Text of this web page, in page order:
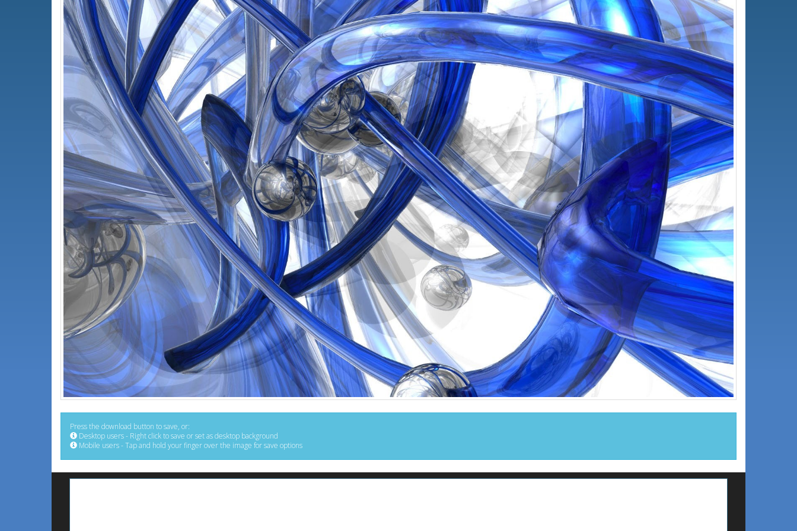
Press the download button to save, or:
Desktop users - Right click to save or set as desktop background
Mobile users - Tap and hold your finger over the image for save options